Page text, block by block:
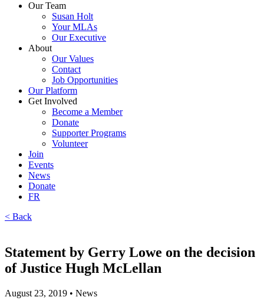
Our Team
Susan Holt
Your MLAs
Our Executive
About
Our Values
Contact
Job Opportunities
Our Platform
Get Involved
Become a Member
Donate
Supporter Programs
Volunteer
Join
Events
News
Donate
FR
< Back
Statement by Gerry Lowe on the decision
of Justice Hugh McLellan
August 23, 2019 • News